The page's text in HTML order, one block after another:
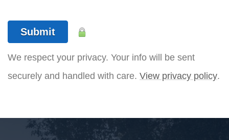
Submit
We respect your privacy. Your info will be sent
securely and handled with care. View privacy policy.